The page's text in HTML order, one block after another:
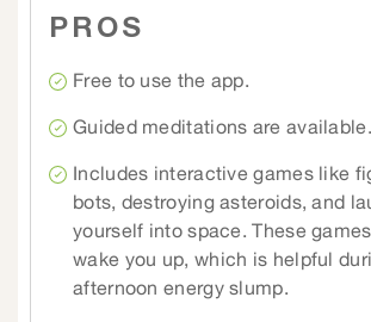
PROS
Free to use the app.
Guided meditations are available.
Includes interactive games like
bots, destroying asteroids, and
yourself into space. These
wake you up, which is helpful
afternoon energy slump.